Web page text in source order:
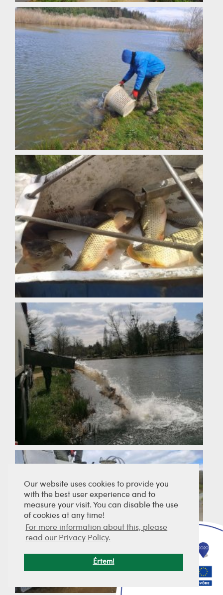
Our website uses cookies to provide you
with the best user experience and to
measure your visit. You can disable the use
of cookies at any time!
For more information about this, please
read our Privacy Policy.
Értem!